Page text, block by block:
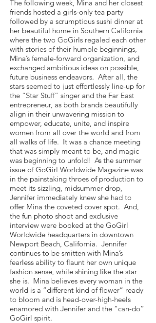
The following week, Mina and her closest
friends hosted a girls-only tea party
followed by a scrumptious sushi dinner at
her beautiful home in Southern California
where the two GoGirls regaled each other
with stories of their humble beginnings,
Mina’s female-forward organization, and
exchanged ambitious ideas on possible,
future business endeavors. After all, the
stars seemed to just effortlessly line-up for
the “Star Stuff” singer and the Far East
entrepreneur, as both brands beautifully
align in their unwavering mission to
empower, educate, unite, and inspire
women from all over the world and from
all walks of life. It was a chance meeting
that was simply meant to be, and magic
was beginning to unfold! As the summer
issue of GoGirl Worldwide Magazine was
in the painstaking throes of production to
meet its sizzling, midsummer drop,
Jennifer immediately knew she had to
offer Mina the coveted cover spot. And,
the fun photo shoot and exclusive
interview were booked at the GoGirl
Worldwide headquarters in downtown
Newport Beach, California. Jennifer
continues to be smitten with Mina’s
fearless ability to flaunt her own unique
fashion sense, while shining like the star
she is. Mina believes every woman in the
world is a “different kind of flower” ready
to bloom and is head-over-high-heels
enamored with Jennifer and the “can-do”
GoGirl spirit.